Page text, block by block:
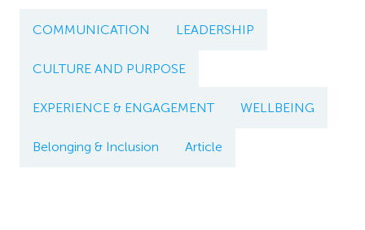
COMMUNICATION LEADERSHIP
CULTURE AND PURPOSE
EXPERIENCE & ENGAGEMENT WELLBEING
Belonging & Inclusion Article